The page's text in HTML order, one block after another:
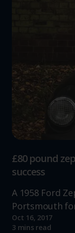
£80 pound
success
A 1958 Ford
Portsmouth
Oct 16, 2017
3 mins read